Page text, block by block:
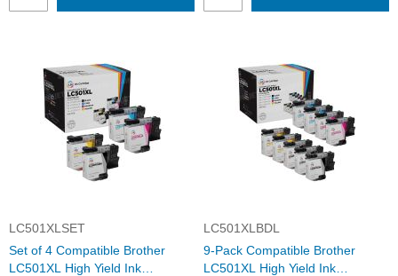
LC501XLSET
Set of 4 Compatible Brother
LC501XL High Yield Ink
LC501XLBDL
9-Pack Compatible Brother
LC501XL High Yield Ink